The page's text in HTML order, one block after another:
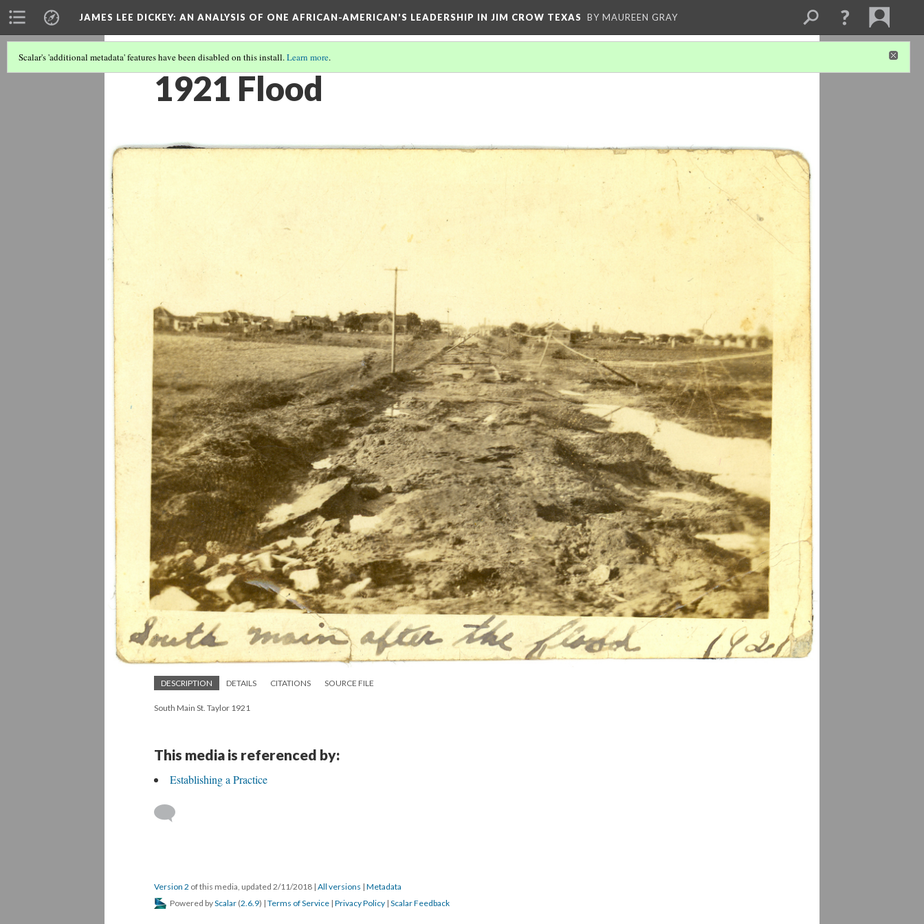
JAMES LEE DICKEY: AN ANALYSIS OF ONE AFRICAN-AMERICAN'S LEADERSHIP IN JIM CROW TEXAS BY MAUREEN GRAY
Scalar's 'additional metadata' features have been disabled on this install.Learn more.
1921 Flood
DESCRIPTION DETAILS CITATIONS SOURCE FILE
South Main St. Taylor 1921
This media is referenced by:
Establishing a Practice
Version 2 of this media, updated 2/11/2018 | All versions | Metadata
Powered byScalar (2.6.9) | Terms of Service | Privacy Policy | Scalar Feedback